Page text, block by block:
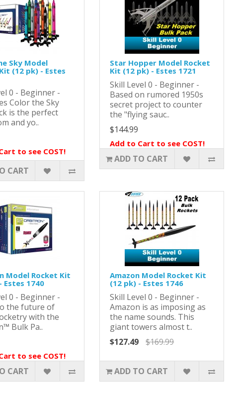
Sky Model
(12 pk) - Estes
0 - Beginner -
Color the Sky
is the perfect
and yo..
to see COST!
CART
Star Hopper Model Rocket
Kit (12 pk) - Estes 1721
Skill Level 0 - Beginner -
Based on rumored 1950s
secret project to counter
the "flying sauc..
$144.99
Add to Cart to see COST!
ADD TO CART
Model Rocket Kit
Estes 1740
0 - Beginner -
the future of
with the
Bulk Pa..
to see COST!
CART
Amazon Model Rocket Kit
(12 pk) - Estes 1746
Skill Level 0 - Beginner -
Amazon is as imposing as
the name sounds. This
giant towers almost t..
$127.49
$169.99
ADD TO CART